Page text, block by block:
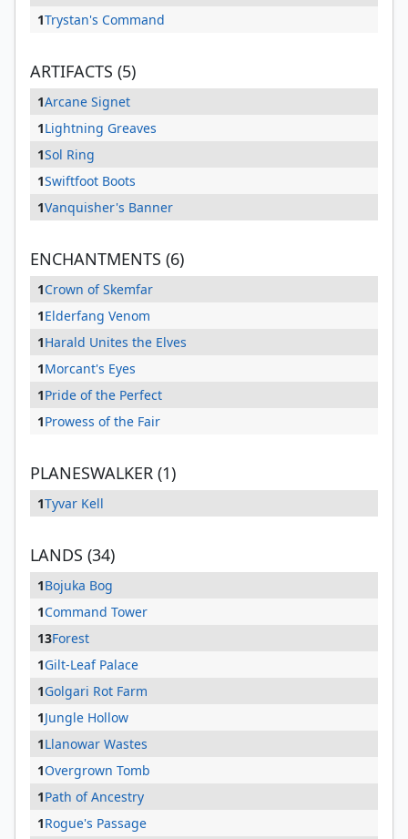
1Trystan's Command
ARTIFACTS (5)
1Arcane Signet
1Lightning Greaves
1Sol Ring
1Swiftfoot Boots
1Vanquisher's Banner
ENCHANTMENTS (6)
1Crown of Skemfar
1Elderfang Venom
1Harald Unites the Elves
1Morcant's Eyes
1Pride of the Perfect
1Prowess of the Fair
PLANESWALKER (1)
1Tyvar Kell
LANDS (34)
1Bojuka Bog
1Command Tower
13Forest
1Gilt-Leaf Palace
1Golgari Rot Farm
1Jungle Hollow
1Llanowar Wastes
1Overgrown Tomb
1Path of Ancestry
1Rogue's Passage